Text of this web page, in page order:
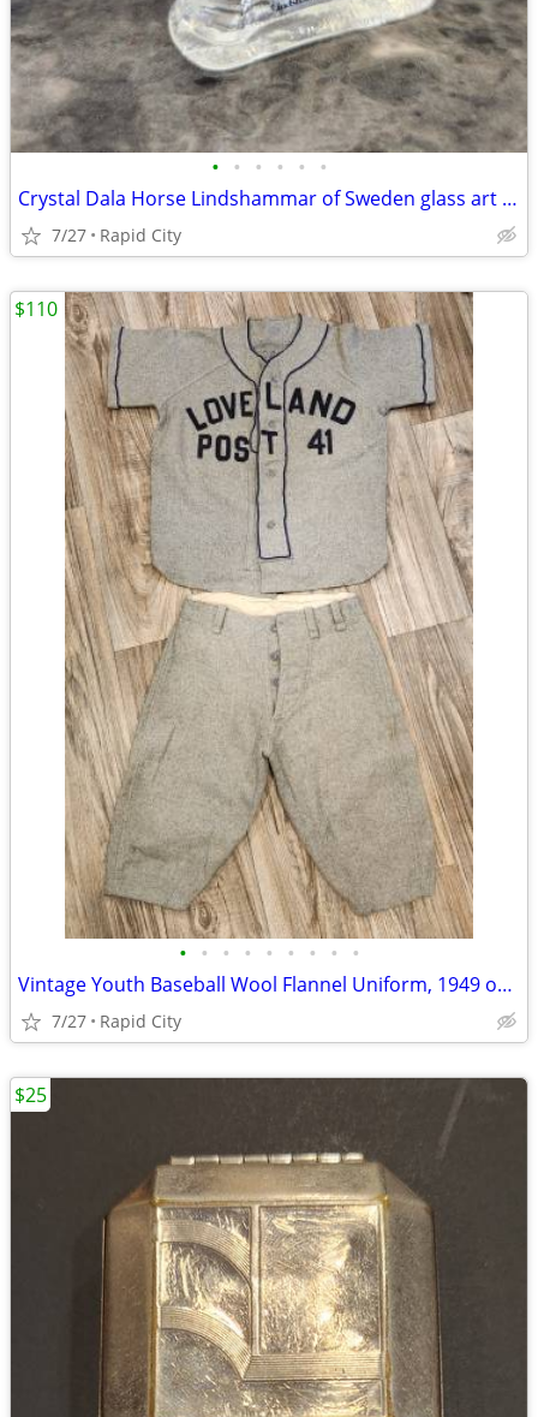
• • • • • •
Crystal Dala Horse Lindshammar of Sweden glass art figurine
7/27 Rapid City
• • • • • • • • •
Vintage Youth Baseball Wool Flannel Uniform, 1949 or 1950, VFW Post 41
7/27 Rapid City
$110
$25